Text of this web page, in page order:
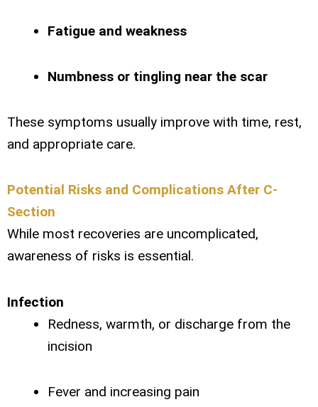
Fatigue and weakness
Numbness or tingling near the scar
These symptoms usually improve with time, rest,
and appropriate care.
Potential Risks and Complications After C-
Section
While most recoveries are uncomplicated,
awareness of risks is essential.
Infection
Redness, warmth, or discharge from the
incision
Fever and increasing pain